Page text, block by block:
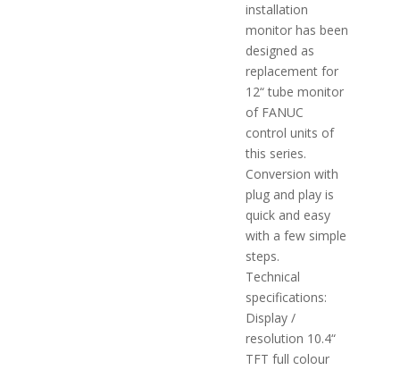
installation
monitor has been
designed as
replacement for
12“ tube monitor
of FANUC
control units of
this series.
Conversion with
plug and play is
quick and easy
with a few simple
steps.
Technical
specifications:
Display /
resolution 10.4“
TFT full colour